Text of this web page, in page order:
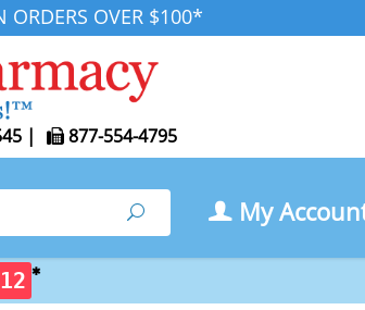
ORDERS OVER $100*
| 877-554-4795
Search My
✱